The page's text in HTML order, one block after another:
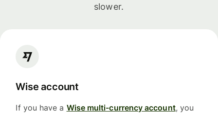
slower.
Wise account
If you have a Wise multi-currency account, you